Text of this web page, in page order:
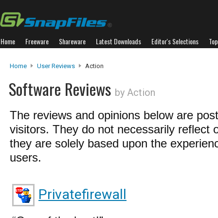
Home Freeware Shareware Latest Downloads Editor's Selections
Home User Reviews Action
Software Reviews by Action
The reviews and opinions below are
visitors. They do not necessarily reflect
they are solely based upon the
users.
Privatefirewall